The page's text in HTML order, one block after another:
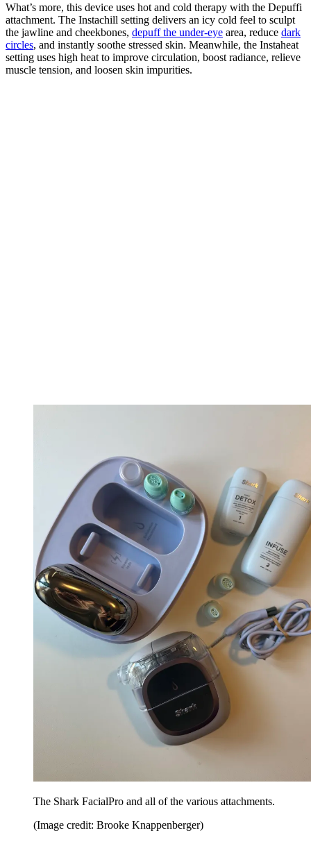
What’s more, this device uses hot and cold therapy with the Depuffi
attachment. The Instachill setting delivers an icy cold feel to sculpt
the jawline and cheekbones, depuff the under-eye area, reduce dark
circles, and instantly soothe stressed skin. Meanwhile, the Instaheat
setting uses high heat to improve circulation, boost radiance, relieve
muscle tension, and loosen skin impurities.
The Shark FacialPro and all of the various attachments.
(Image credit: Brooke Knappenberger)